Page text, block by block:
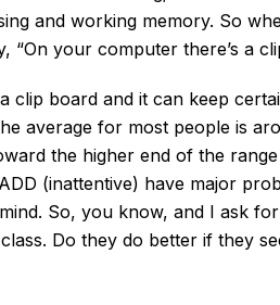
and working memory. So
“On your computer there’s a
clip board and it can keep
average for most people is
the higher end of the
(inattentive) have major
So, you know, and I ask
Do they do better if they